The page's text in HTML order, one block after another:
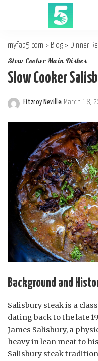
myfab5.com > Blog > Dinner
Slow Cooker Main Dishes
Slow Cooker
Posted
by
Fitzroy Neville March 18,
Background and
Salisbury steak is a
dating back to the late
James Salisbury, a
heavy in lean meat to
Salisbury steak